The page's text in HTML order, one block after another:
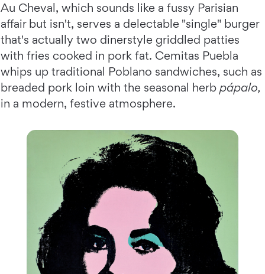
Au Cheval, which sounds like a fussy Parisian
affair but isn't, serves a delectable "single" burger
that's actually two dinerstyle griddled patties
with fries cooked in pork fat. Cemitas Puebla
whips up traditional Poblano sandwiches, such as
breaded pork loin with the seasonal herb pápalo,
in a modern, festive atmosphere.